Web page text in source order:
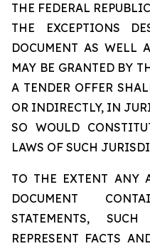
THE FEDERAL
THE EXCEPTIONS
DOCUMENT AS WELL
MAY BE GRANTED BY
A TENDER OFFER
OR INDIRECTLY, IN
SO WOULD
LAWS OF SUCH
TO THE EXTENT ANY
DOCUMENT
STATEMENTS,
REPRESENT FACTS